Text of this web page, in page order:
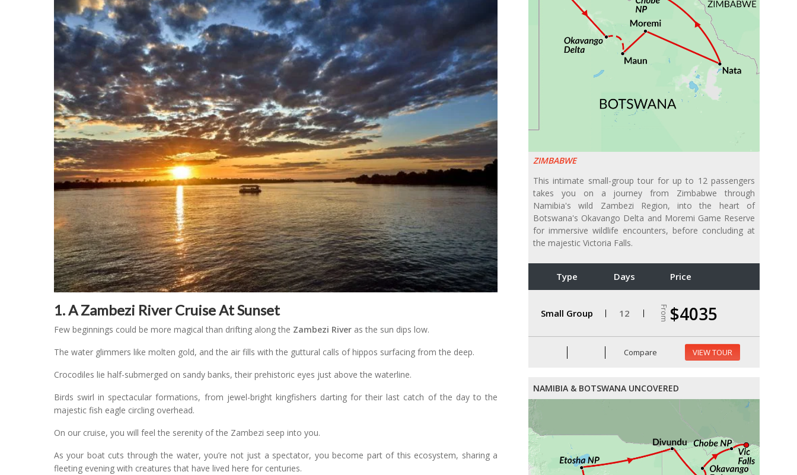
ZIMBABWE
This intimate small-group tour for up to 12 passengers
takes you on a journey from Zimbabwe through
Namibia's wild Zambezi Region, into the heart of
Botswana's Okavango Delta and Moremi Game Reserve
for immersive wildlife encounters, before concluding at
the majestic Victoria Falls.
Type Days Price
Small Group 12 From $4035
Compare VIEW TOUR
NAMIBIA & BOTSWANA UNCOVERED
1. A Zambezi River Cruise At Sunset
Few beginnings could be more magical than drifting along the Zambezi River as the sun dips low.
The water glimmers like molten gold, and the air fills with the guttural calls of hippos surfacing from the deep.
Crocodiles lie half-submerged on sandy banks, their prehistoric eyes just above the waterline.
Birds swirl in spectacular formations, from jewel-bright kingfishers darting for their last catch of the day to the
majestic fish eagle circling overhead.
On our cruise, you will feel the serenity of the Zambezi seep into you.
As your boat cuts through the water, you’re not just a spectator, you become part of this ecosystem, sharing a
fleeting evening with creatures that have lived here for centuries.